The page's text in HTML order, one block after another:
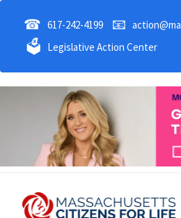
☎ 617-242-4199 📧
🗳 Legislative Action Center